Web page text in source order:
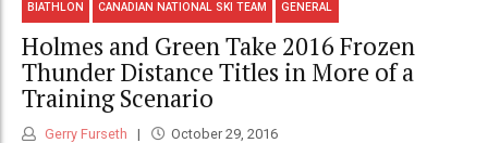
BIATHLON CANADIAN NATIONAL SKI TEAM GENERAL
Holmes and Green Take 2016 Frozen
Thunder Distance Titles in More of a
Training Scenario
Gerry Furseth October 29, 2016